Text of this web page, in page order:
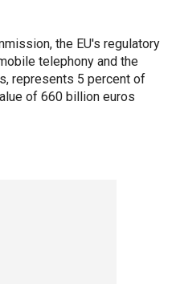
the EU's regulatory
telephony and the
represents 5 percent of
of 660 billion euros